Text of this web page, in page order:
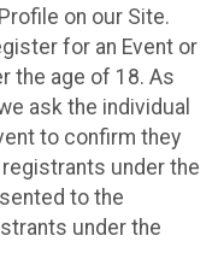
on our Site.
for an Event or
the age of 18. As
ask the individual
to confirm they
under the
to the
under the